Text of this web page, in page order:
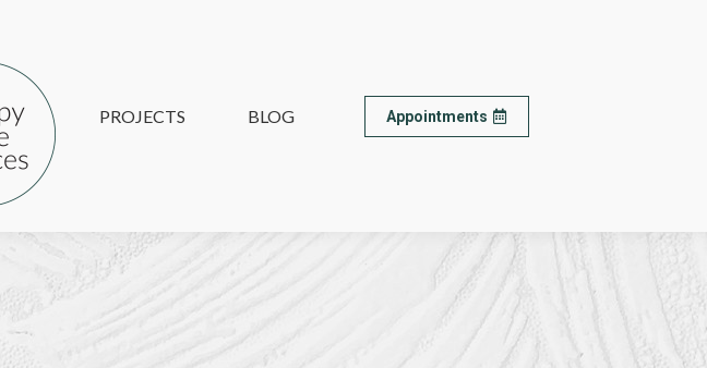
PROJECTS BLOG Appointments
PROJECTS BLOG Appointments